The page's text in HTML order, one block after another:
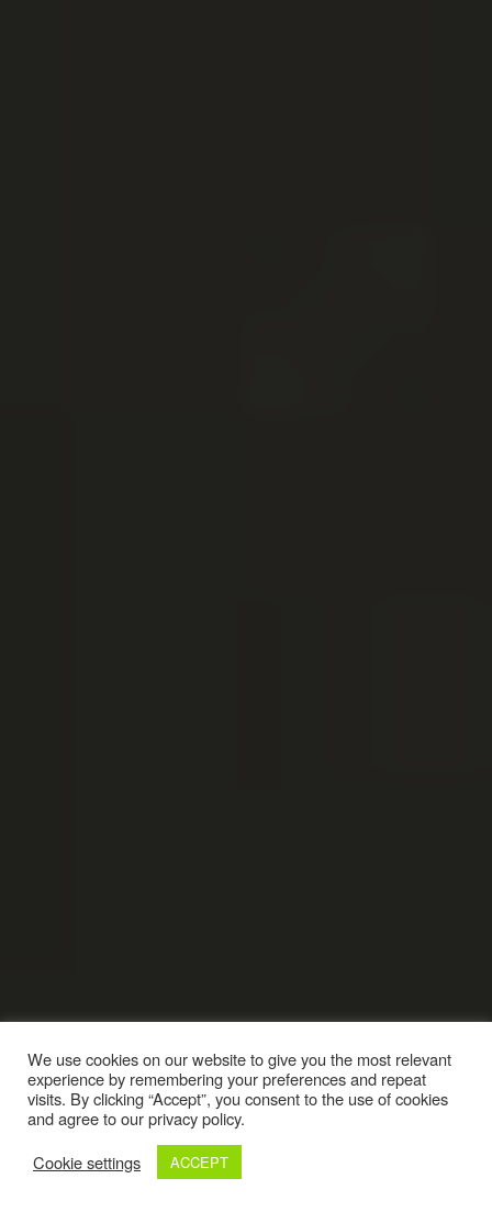
We use cookies on our website to give you the most relevant
experience by remembering your preferences and repeat
visits. By clicking “Accept”, you consent to the use of cookies
and agree to our privacy policy.
Cookie settings
ACCEPT